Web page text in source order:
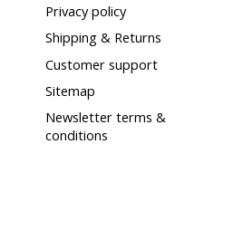
Privacy policy
Shipping & Returns
Customer support
Sitemap
Newsletter terms &
conditions